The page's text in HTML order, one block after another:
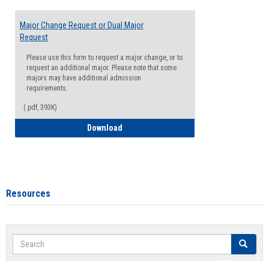
Major Change Request or Dual Major
Request
Please use this form to request a major change, or to
request an additional major. Please note that some
majors may have additional admission
requirements.
(.pdf, 393K)
Download
Resources
Search Search